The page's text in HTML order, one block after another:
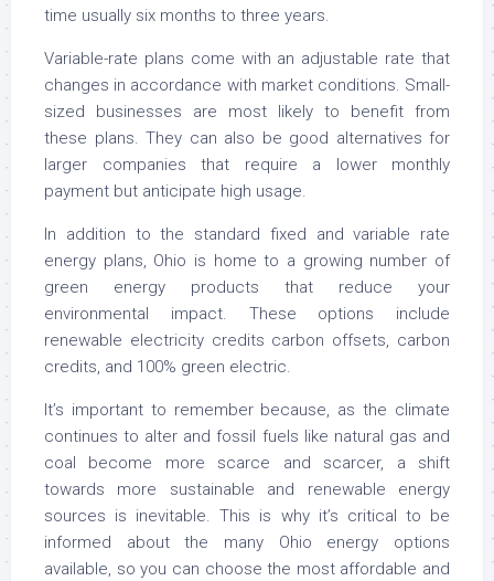
time usually six months to three years.
Variable-rate plans come with an adjustable rate that
changes in accordance with market conditions. Small-
sized businesses are most likely to benefit from
these plans. They can also be good alternatives for
larger companies that require a lower monthly
payment but anticipate high usage.
In addition to the standard fixed and variable rate
energy plans, Ohio is home to a growing number of
green energy products that reduce your
environmental impact. These options include
renewable electricity credits carbon offsets, carbon
credits, and 100% green electric.
It’s important to remember because, as the climate
continues to alter and fossil fuels like natural gas and
coal become more scarce and scarcer, a shift
towards more sustainable and renewable energy
sources is inevitable. This is why it’s critical to be
informed about the many Ohio energy options
available, so you can choose the most affordable and